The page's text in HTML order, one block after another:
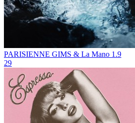
PARISIENNE GIMS & La Mano 1.9
29